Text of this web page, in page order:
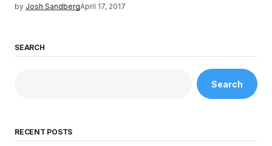
by Josh SandbergApril 17, 2017
SEARCH
Search
RECENT POSTS